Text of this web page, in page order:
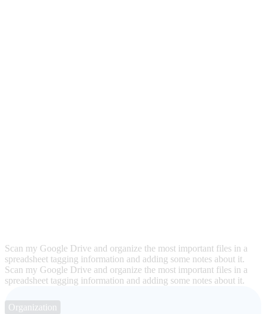
Scan my Google Drive and organize the most important files in a
spreadsheet tagging information and adding some notes about it.
Scan my Google Drive and organize the most important files in a
spreadsheet tagging information and adding some notes about it.
Organization